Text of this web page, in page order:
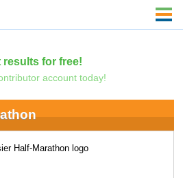
results for free!
account today!